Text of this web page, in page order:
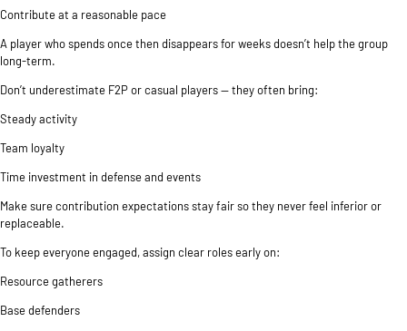
Contribute at a reasonable pace
A player who spends once then disappears for weeks doesn’t help the group
long-term.
Don’t underestimate F2P or casual players — they often bring:
Steady activity
Team loyalty
Time investment in defense and events
Make sure contribution expectations stay fair so they never feel inferior or
replaceable.
To keep everyone engaged, assign clear roles early on:
Resource gatherers
Base defenders